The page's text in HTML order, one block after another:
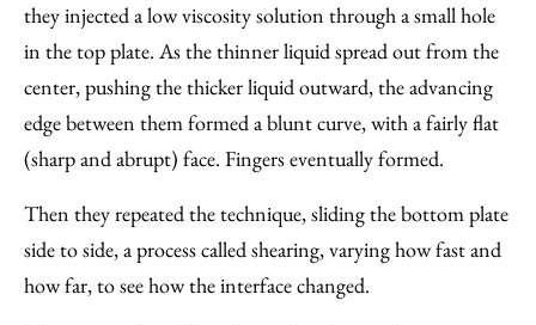
they injected a low viscosity solution through a small hole
in the top plate. As the thinner liquid spread out from the
center, pushing the thicker liquid outward, the advancing
edge between them formed a blunt curve, with a fairly flat
(sharp and abrupt) face. Fingers eventually formed.
Then they repeated the technique, sliding the bottom plate
side to side, a process called shearing, varying how fast and
how far, to see how the interface changed.